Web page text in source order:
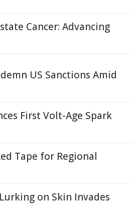
Cancer: Advancing
US Sanctions Amid
First Volt-Age Spark
Tape for Regional
on Skin Invades